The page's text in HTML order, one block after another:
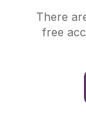
There
free